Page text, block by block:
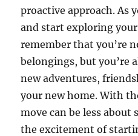
proactive approach. As
and start exploring
remember that you’re
belongings, but you’re
new adventures,
your new home. With
move can be less about
the excitement of